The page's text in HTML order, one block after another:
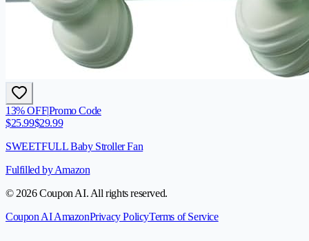
13% OFF|Promo Code
$25.99$29.99
SWEETFULL Baby Stroller Fan
Fulfilled by Amazon
© 2026 Coupon AI. All rights reserved.
Coupon AI AmazonPrivacy PolicyTerms of Service